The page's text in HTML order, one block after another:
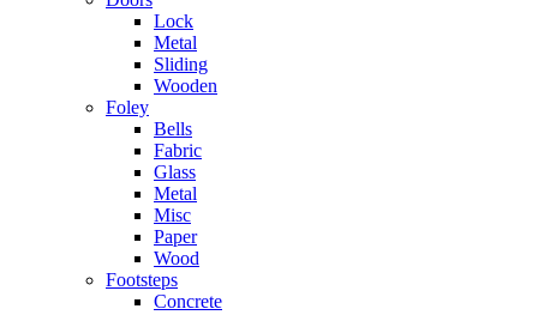
Lock
Metal
Sliding
Wooden
Foley
Bells
Fabric
Glass
Metal
Misc
Paper
Wood
Footsteps
Concrete